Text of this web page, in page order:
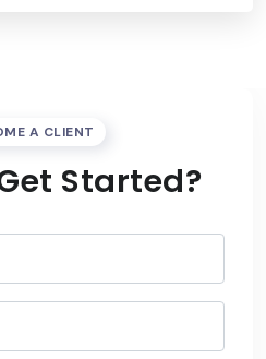
A CLIENT
Started?